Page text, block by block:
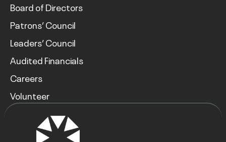
Board of Directors
Patrons’ Council
Leaders’ Council
Audited Financials
Careers
Volunteer